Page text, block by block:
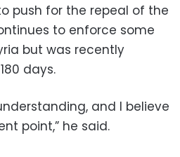
push for the repeal of the
to enforce some
but was recently
days.
and I believe
point,” he said.